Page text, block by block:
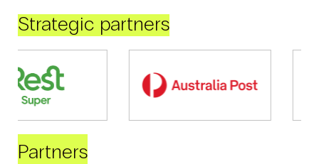
Strategic partners
Partners